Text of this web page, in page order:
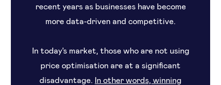
recent years as businesses have become
more data-driven and competitive.
In today's market, those who are not using
price optimisation are at a significant
disadvantage. In other words, winning